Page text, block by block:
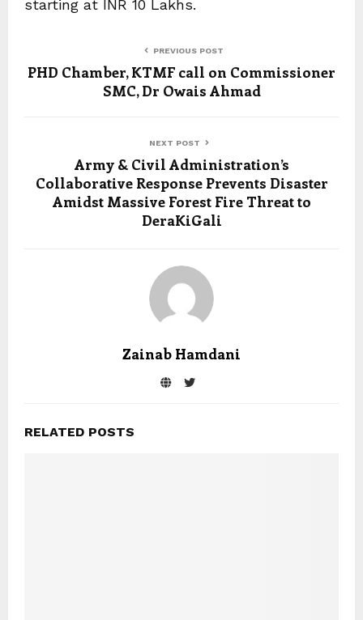
starting at INR 10 Lakhs.
PREVIOUS POST
PHD Chamber, KTMF call on Commissioner
SMC, Dr Owais Ahmad
NEXT POST
Army & Civil Administration’s
Collaborative Response Prevents Disaster
Amidst Massive Forest Fire Threat to
DeraKiGali
Zainab Hamdani
RELATED POSTS